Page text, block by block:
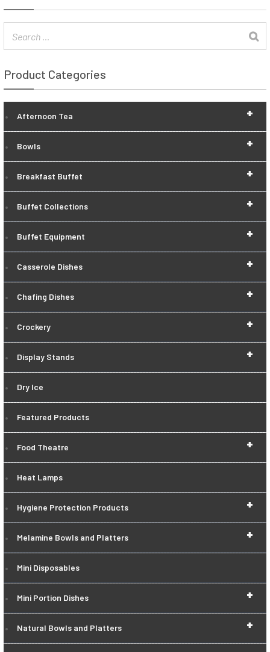
Product Categories
+
Afternoon Tea
+
Bowls
+
Breakfast Buffet
+
Buffet Collections
+
Buffet Equipment
+
Casserole Dishes
+
Chafing Dishes
+
Crockery
+
Display Stands
Dry Ice
Featured Products
+
Food Theatre
Heat Lamps
+
Hygiene Protection Products
+
Melamine Bowls and Platters
Mini Disposables
+
Mini Portion Dishes
+
Natural Bowls and Platters